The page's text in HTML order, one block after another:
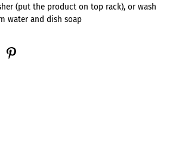
(put the product on top rack), or wash
water and dish soap